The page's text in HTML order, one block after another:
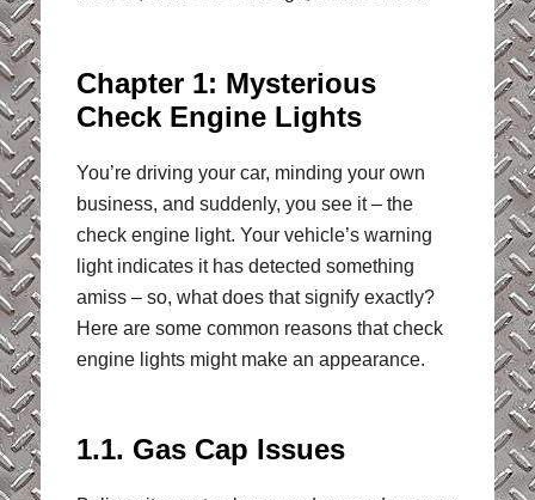
Chapter 1: Mysterious
Check Engine Lights
You’re driving your car, minding your own
business, and suddenly, you see it – the
check engine light. Your vehicle’s warning
light indicates it has detected something
amiss – so, what does that signify exactly?
Here are some common reasons that check
engine lights might make an appearance.
1.1. Gas Cap Issues